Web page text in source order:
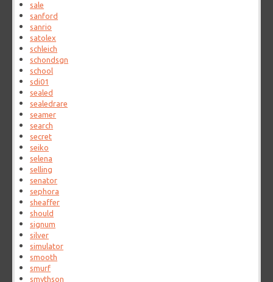
sale
sanford
sanrio
satolex
schleich
schondsgn
school
sdi01
sealed
sealedrare
seamer
search
secret
seiko
selena
selling
senator
sephora
sheaffer
should
signum
silver
simulator
smooth
smurf
smythson